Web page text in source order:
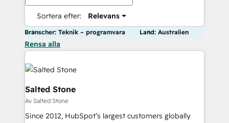
Sortera efter: Relevans
Branscher: Teknik – programvara Land: Australien
Rensa alla
Salted Stone
Av Salted Stone
Since 2012, HubSpot’s largest customers globally